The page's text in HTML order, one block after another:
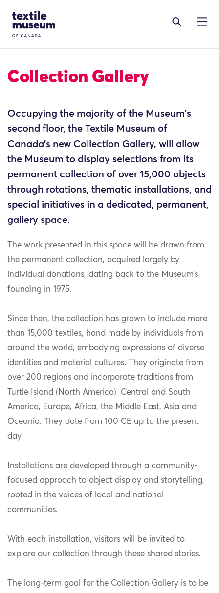
Site Logo
Collection Gallery
Occupying the majority of the Museum's
second floor, the Textile Museum of
Canada’s new Collection Gallery, will allow
the Museum to display selections from its
permanent collection of over 15,000 objects
through rotations, thematic installations, and
special initiatives in a dedicated, permanent,
gallery space.
The work presented in this space will be drawn from
the permanent collection, acquired largely by
individual donations, dating back to the Museum’s
founding in 1975.
Since then, the collection has grown to include more
than 15,000 textiles, hand made by individuals from
around the world, embodying expressions of diverse
identities and material cultures. They originate from
over 200 regions and incorporate traditions from
Turtle Island (North America), Central and South
America, Europe, Africa, the Middle East, Asia and
Oceania. They date from 100 CE up to the present
day.
Installations are developed through a community-
focused approach to object display and storytelling,
rooted in the voices of local and national
communities.
With each installation, visitors will be invited to
explore our collection through these shared stories.
The long-term goal for the Collection Gallery is to be